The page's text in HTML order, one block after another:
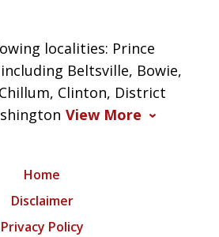
localities: Prince
Beltsville, Bowie,
Clinton, District
View More
Home
Disclaimer
Privacy Policy